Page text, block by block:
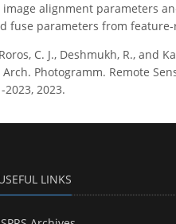
alignment parameters
fuse parameters from
Roros, C. J., Deshmukh, R., and
Arch. Photogramm. Remote
2023, 2023.
LINKS